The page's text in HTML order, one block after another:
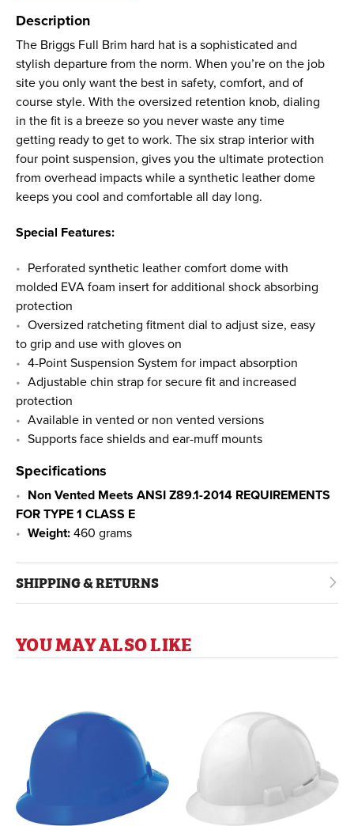
Description
The Briggs Full Brim hard hat is a sophisticated and
stylish departure from the norm. When you’re on the job
site you only want the best in safety, comfort, and of
course style. With the oversized retention knob, dialing
in the fit is a breeze so you never waste any time
getting ready to get to work. The six strap interior with
four point suspension, gives you the ultimate protection
from overhead impacts while a synthetic leather dome
keeps you cool and comfortable all day long.
Special Features:
Perforated synthetic leather comfort dome with
molded EVA foam insert for additional shock absorbing
protection
Oversized ratcheting fitment dial to adjust size, easy
to grip and use with gloves on
4-Point Suspension System for impact absorption
Adjustable chin strap for secure fit and increased
protection
Available in vented or non vented versions
Supports face shields and ear-muff mounts
Specifications
Non Vented Meets ANSI Z89.1-2014 REQUIREMENTS
FOR TYPE 1 CLASS E
Weight: 460 grams
SHIPPING & RETURNS
YOU MAY ALSO LIKE